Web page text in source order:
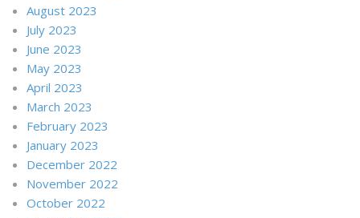
August 2023
July 2023
June 2023
May 2023
April 2023
March 2023
February 2023
January 2023
December 2022
November 2022
October 2022